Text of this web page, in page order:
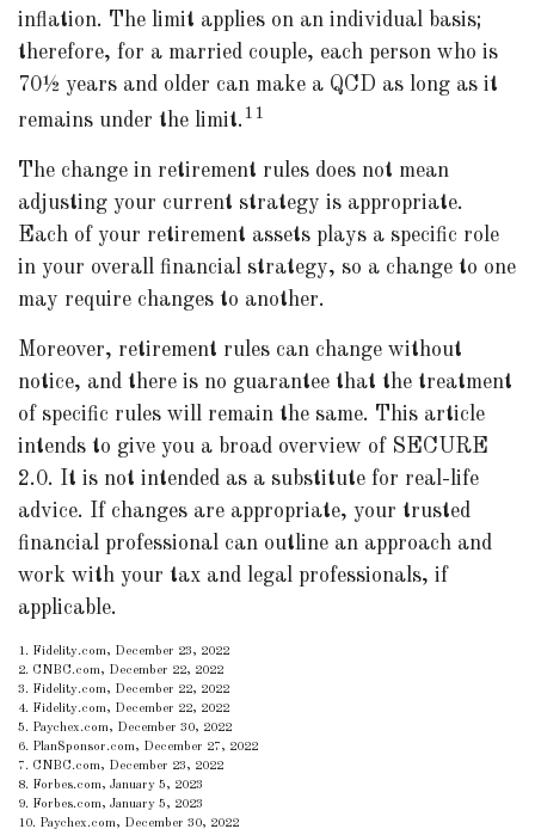
inflation. The limit applies on an individual basis;
therefore, for a married couple, each person who is
70½ years and older can make a QCD as long as it
remains under the limit. 11
The change in retirement rules does not mean
adjusting your current strategy is appropriate.
Each of your retirement assets plays a specific role
in your overall financial strategy, so a change to one
may require changes to another.
Moreover, retirement rules can change without
notice, and there is no guarantee that the treatment
of specific rules will remain the same. This article
intends to give you a broad overview of SECURE
2.0. It is not intended as a substitute for real-life
advice. If changes are appropriate, your trusted
financial professional can outline an approach and
work with your tax and legal professionals, if
applicable.
1. Fidelity.com, December 23, 2022
2. CNBC.com, December 22, 2022
3. Fidelity.com, December 22, 2022
4. Fidelity.com, December 22, 2022
5. Paychex.com, December 30, 2022
6. PlanSponsor.com, December 27, 2022
7. CNBC.com, December 23, 2022
8. Forbes.com, January 5, 2023
9. Forbes.com, January 5, 2023
10. Paychex.com, December 30, 2022